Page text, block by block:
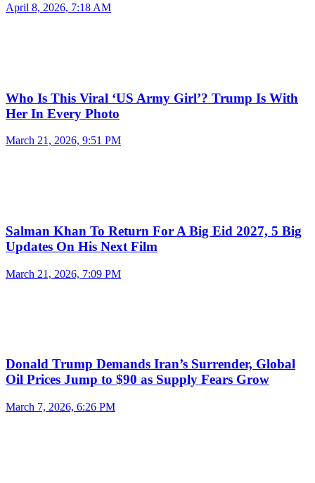
April 8, 2026, 7:18 AM
Who Is This Viral ‘US Army Girl’? Trump Is With
Her In Every Photo
March 21, 2026, 9:51 PM
Salman Khan To Return For A Big Eid 2027, 5 Big
Updates On His Next Film
March 21, 2026, 7:09 PM
Donald Trump Demands Iran’s Surrender, Global
Oil Prices Jump to $90 as Supply Fears Grow
March 7, 2026, 6:26 PM